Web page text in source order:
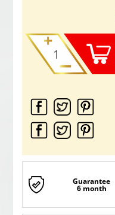
Guarantee
6 month